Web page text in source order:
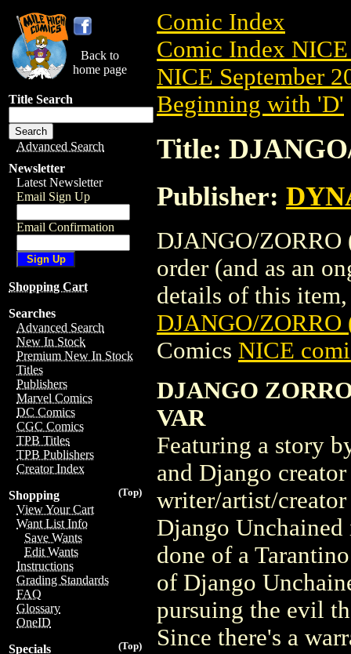
Back to
home page
Title Search
Advanced Search
Newsletter
Latest Newsletter
Email Sign Up
Email Confirmation
Shopping Cart
Searches
Advanced Search
New In Stock
Premium New In Stock
Titles
Publishers
Marvel Comics
DC Comics
CGC Comics
TPB Titles
TPB Publishers
Creator Index
(Top)
Shopping
View Your Cart
Want List Info
Save Wants
Edit Wants
Instructions
Grading Standards
FAQ
Glossary
OneID
(Top)
Specials
Comic Index
Comic Index NICE
NICE September
Beginning with 'D'
Title:
Publisher:
DJANGO/
order (and as an
details of this
DJANGO/
Comics NICE
DJANGO
VAR
Featuring a story
and Django
writer/artist/
Django
done of a
of Django
pursuing the evil
Since there's a